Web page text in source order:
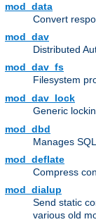
mod_data
Convert
mod_dav
Distributed
mod_dav_fs
Filesystem
mod_dav_lock
Generic
mod_dbd
Manages
mod_deflate
Compress
mod_dialup
Send static
various old